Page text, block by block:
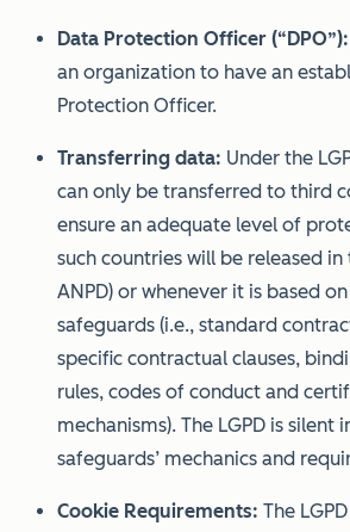
Data Protection Officer (“DPO”):
an organization to have an
Protection Officer.
Transferring data: Under the
can only be transferred to third
ensure an adequate level of
such countries will be released
ANPD) or whenever it is based
safeguards (i.e., standard
specific contractual clauses,
rules, codes of conduct and
mechanisms). The LGPD is silent
safeguards’ mechanics and
Cookie Requirements: The